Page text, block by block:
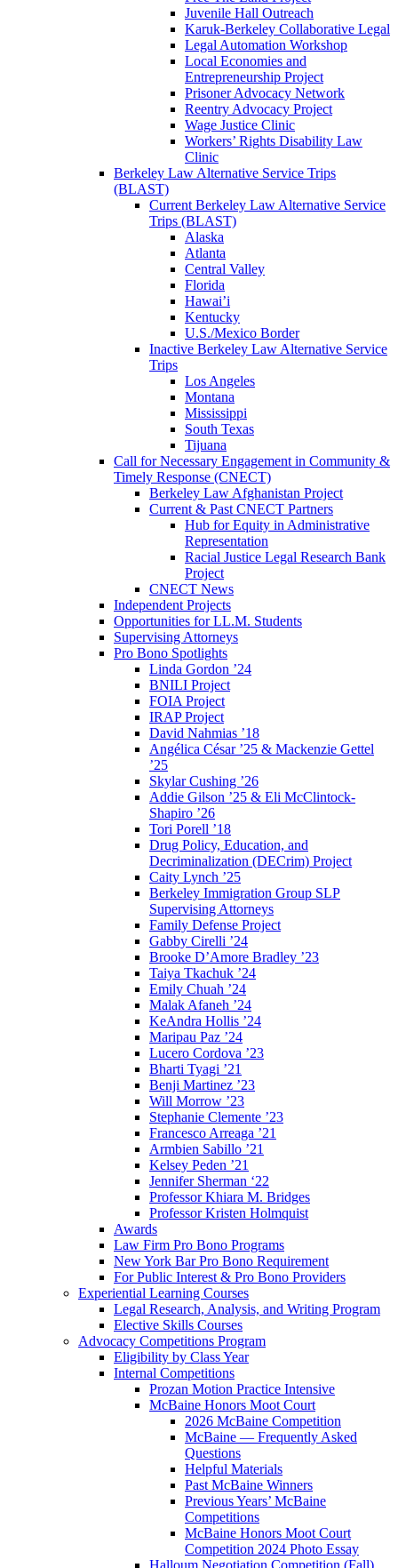
Juvenile Hall Outreach
Karuk-Berkeley Collaborative Legal
Legal Automation Workshop
Local Economies and
Entrepreneurship Project
Prisoner Advocacy Network
Reentry Advocacy Project
Wage Justice Clinic
Workers’ Rights Disability Law
Clinic
Berkeley Law Alternative Service Trips
(BLAST)
Current Berkeley Law Alternative Service
Trips (BLAST)
Alaska
Atlanta
Central Valley
Florida
Hawai’i
Kentucky
U.S./Mexico Border
Inactive Berkeley Law Alternative Service
Trips
Los Angeles
Montana
Mississippi
South Texas
Tijuana
Call for Necessary Engagement in Community &
Timely Response (CNECT)
Berkeley Law Afghanistan Project
Current & Past CNECT Partners
Hub for Equity in Administrative
Representation
Racial Justice Legal Research Bank
Project
CNECT News
Independent Projects
Opportunities for LL.M. Students
Supervising Attorneys
Pro Bono Spotlights
Linda Gordon ’24
BNILI Project
FOIA Project
IRAP Project
David Nahmias ’18
Angélica César ’25 & Mackenzie Gettel
’25
Skylar Cushing ’26
Addie Gilson ’25 & Eli McClintock-
Shapiro ’26
Tori Porell ’18
Drug Policy, Education, and
Decriminalization (DECrim) Project
Caity Lynch ’25
Berkeley Immigration Group SLP
Supervising Attorneys
Family Defense Project
Gabby Cirelli ’24
Brooke D’Amore Bradley ’23
Taiya Tkachuk ’24
Emily Chuah ’24
Malak Afaneh ’24
KeAndra Hollis ’24
Maripau Paz ’24
Lucero Cordova ’23
Bharti Tyagi ’21
Benji Martinez ’23
Will Morrow ’23
Stephanie Clemente ’23
Francesco Arreaga ’21
Armbien Sabillo ’21
Kelsey Peden ’21
Jennifer Sherman ‘22
Professor Khiara M. Bridges
Professor Kristen Holmquist
Awards
Law Firm Pro Bono Programs
New York Bar Pro Bono Requirement
For Public Interest & Pro Bono Providers
Experiential Learning Courses
Legal Research, Analysis, and Writing Program
Elective Skills Courses
Advocacy Competitions Program
Eligibility by Class Year
Internal Competitions
Prozan Motion Practice Intensive
McBaine Honors Moot Court
2026 McBaine Competition
McBaine — Frequently Asked
Questions
Helpful Materials
Past McBaine Winners
Previous Years’ McBaine
Competitions
McBaine Honors Moot Court
Competition 2024 Photo Essay